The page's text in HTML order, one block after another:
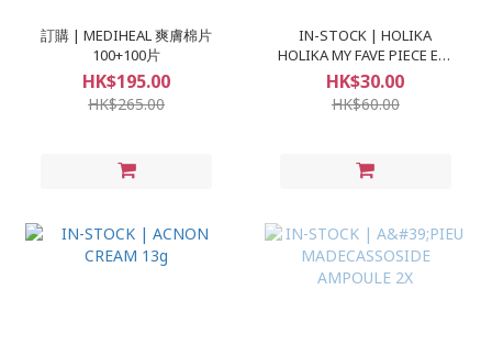
訂購 | MEDIHEAL 爽膚棉片
100+100片
HK$195.00
HK$265.00
IN-STOCK | HOLIKA
HOLIKA MY FAVE PIECE EYE
SHADOW/BALM
HK$30.00
HK$60.00